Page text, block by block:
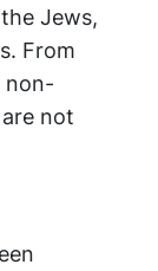
Jews,
From
non-
not